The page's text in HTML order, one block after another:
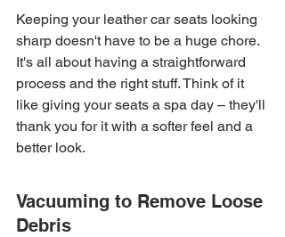
Keeping your leather car seats looking
sharp doesn't have to be a huge chore.
It's all about having a straightforward
process and the right stuff. Think of it
like giving your seats a spa day – they'll
thank you for it with a softer feel and a
better look.
Vacuuming to Remove Loose
Debris